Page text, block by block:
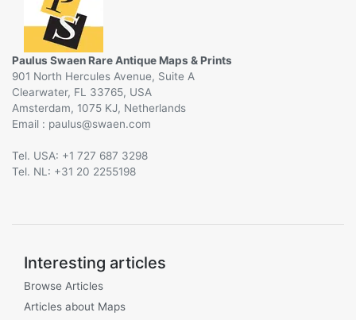
Paulus Swaen Rare Antique Maps & Prints
901 North Hercules Avenue, Suite A
Clearwater, FL 33765, USA
Amsterdam, 1075 KJ, Netherlands
Email :
@
Tel. USA: +1 727 687 3298
Tel. NL: +31 20 2255198
Interesting articles
Browse Articles
Articles about Maps